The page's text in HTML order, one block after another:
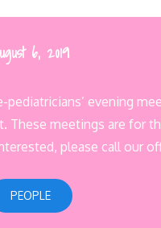
6, 2019
evening
These meetings are for
please call our
PEOPLE